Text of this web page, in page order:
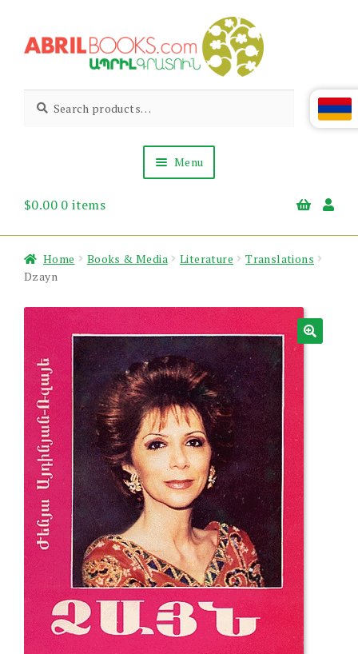
to
to
Abril
Books
Living
Armenian
for:
Menu
About Us
$0.00 0 items
Home Books & Media Literature
Translations
Dzayn